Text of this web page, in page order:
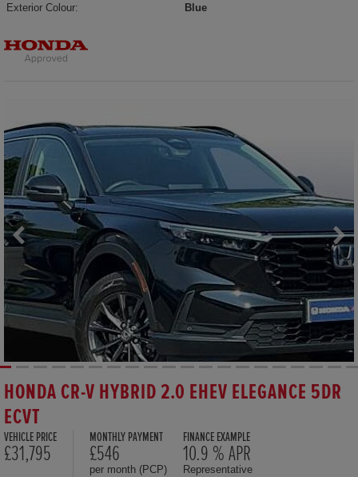
Exterior Colour:
Blue
HONDA CR-V HYBRID 2.0 EHEV ELEGANCE 5DR
ECVT
VEHICLE PRICE
£31,795
MONTHLY PAYMENT
£546
per month (PCP)
FINANCE EXAMPLE
10.9 % APR
Representative